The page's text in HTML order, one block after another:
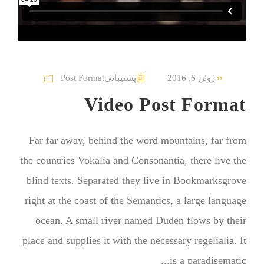
ژوئن 6, 2016 پشتیبانیPost Format
Video Post Format
Far far away, behind the word mountains, far from
the countries Vokalia and Consonantia, there live the
blind texts. Separated they live in Bookmarksgrove
right at the coast of the Semantics, a large language
ocean. A small river named Duden flows by their
place and supplies it with the necessary regelialia. It
is a paradisematic...